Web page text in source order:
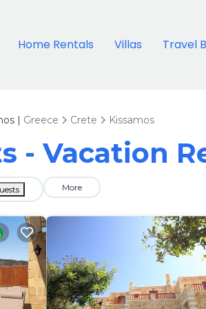
Home Rentals Villas Travel
| Greece Crete Kissamos
- Vacation
More